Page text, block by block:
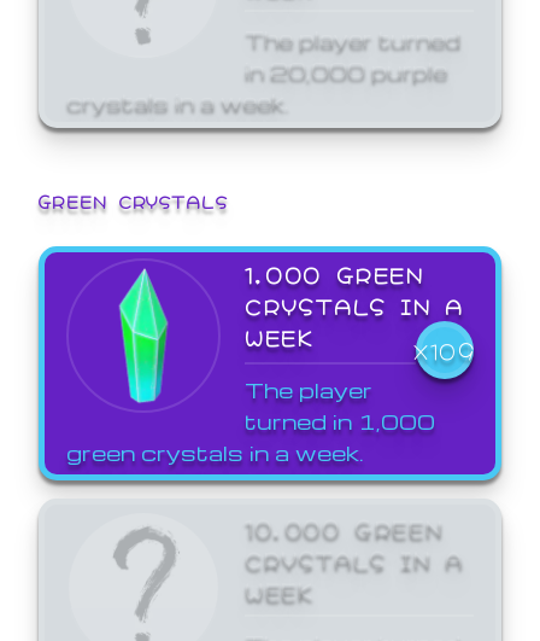
The player turned
in 20,000 purple
crystals in a week.
GREEN CRYSTALS
1,000 GREEN
CRYSTALS IN A
WEEK
X109
The player
turned in 1,000
green crystals in a week.
10,000 GREEN
CRYSTALS IN A
WEEK